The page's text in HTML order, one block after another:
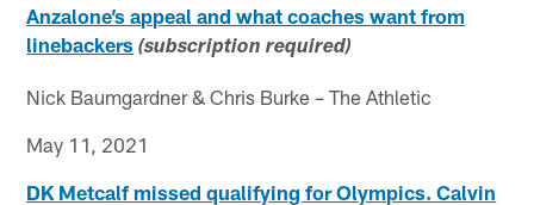
Anzalone’s appeal and what coaches want from
linebackers (subscription required)
Nick Baumgardner & Chris Burke – The Athletic
May 11, 2021
DK Metcalf missed qualifying for Olympics. Calvin